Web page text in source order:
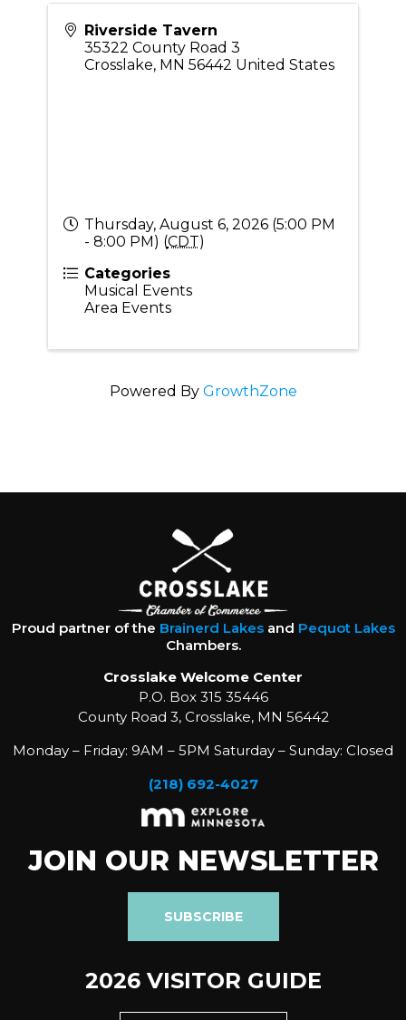
Riverside Tavern
35322 County Road 3
Crosslake, MN 56442 United States
Thursday, August 6, 2026 (5:00 PM
- 8:00 PM) (CDT)
Categories
Musical Events
Area Events
Powered By GrowthZone
Proud partner of the Brainerd Lakesand Pequot Lakes
Chambers.
Crosslake Welcome Center
P.O. Box 315 35446
County Road 3, Crosslake, MN 56442
Monday – Friday: 9AM – 5PM Saturday – Sunday: Closed
(218) 692-4027
JOIN OUR NEWSLETTER
SUBSCRIBE
2026 VISITOR GUIDE